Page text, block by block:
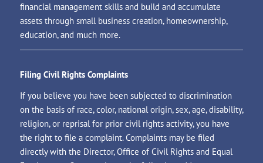
financial management skills and build and accumulate
assets through small business creation, homeownership,
education, and much more.
Filing Civil Rights Complaints
If you believe you have been subjected to discrimination
on the basis of race, color, national origin, sex, age, disability,
religion, or reprisal for prior civil rights activity, you have
the right to file a complaint. Complaints may be filed
directly with the Director, Office of Civil Rights and Equal